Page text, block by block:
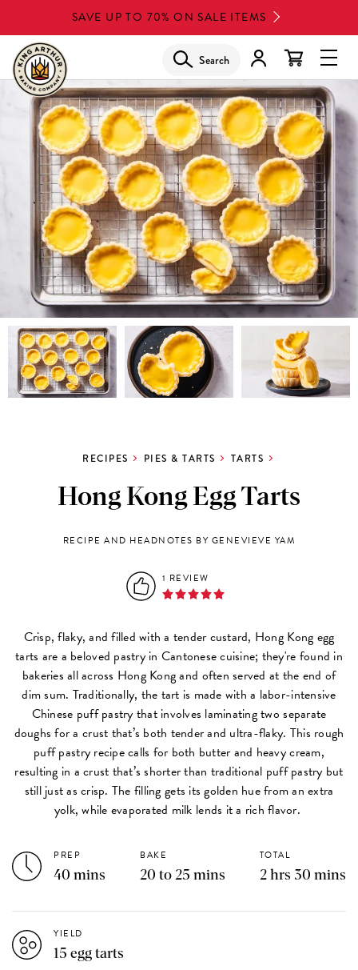
to
main
content
SAVE UP TO 70% ON SALE ITEMS
Search
RECIPES PIES & TARTS TARTS
Hong Kong Egg Tarts
RECIPE AND HEADNOTES BY GENEVIEVE YAM
1 REVIEW
Crisp, flaky, and filled with a tender custard, Hong Kong egg
tarts are a beloved pastry in Cantonese cuisine; they're found in
bakeries all across Hong Kong and often served at the end of
dim sum. Traditionally, the tart is made with a labor-intensive
Chinese puff pastry that involves laminating two separate
doughs for a crust that’s both tender and ultra-flaky. This rough
puff pastry recipe calls for both butter and heavy cream,
resulting in a crust that’s shorter than traditional puff pastry but
still just as crisp. The filling gets its golden hue from an extra
yolk, while evaporated milk lends it a rich flavor.
PREP
40 mins
BAKE
20 to 25 mins
TOTAL
2 hrs 30 mins
YIELD
15 egg tarts